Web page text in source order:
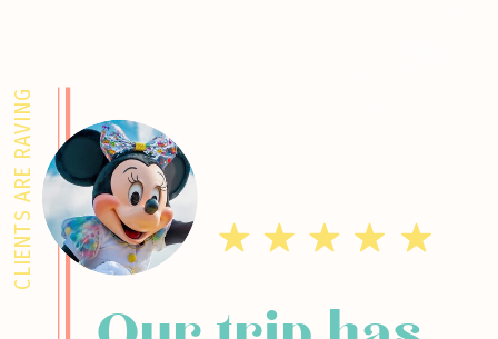
CLIENTS ARE RAVING